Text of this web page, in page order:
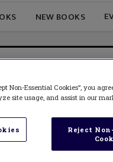
NEW BOOKS
Non-Essential Cookies”, you
site usage, and assist in our
Reject